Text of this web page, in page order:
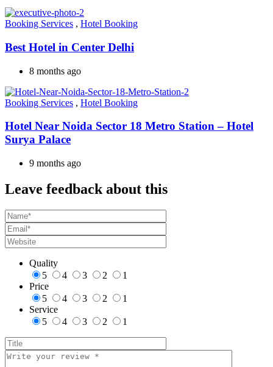
Booking Services , Hotel Booking
Best Hotel in Center Delhi
8 months ago
Booking Services , Hotel Booking
Hotel Near Noida Sector 18 Metro Station – Hotel
Surya Palace
9 months ago
Leave feedback about this
Quality
5
4 3 2
1
Price
5
4 3 2
1
Service
5
4 3 2 1